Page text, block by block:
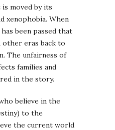
moved by its
xenophobia. When
been passed that
eras back to
The unfairness of
families and
in the story.
believe in the
to the
the current world